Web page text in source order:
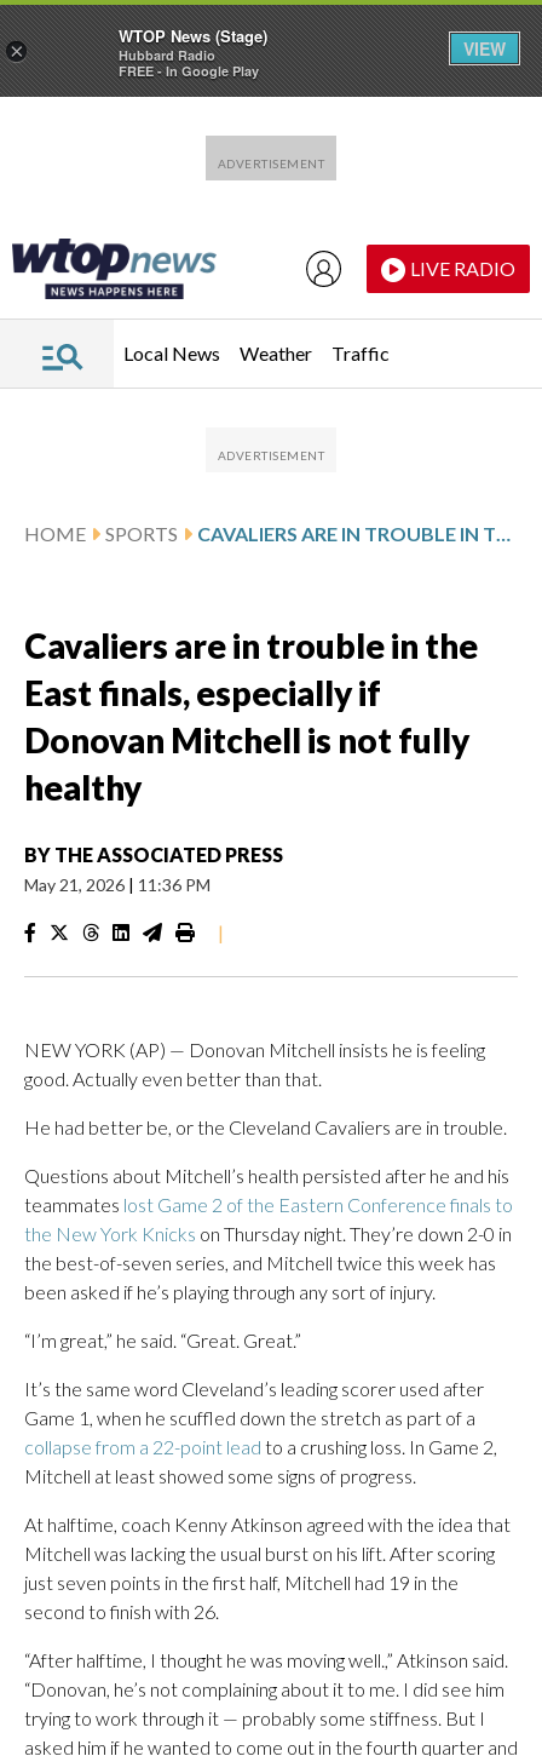
LIVE RADIO
Local News Weather Traffic
HOME SPORTS CAVALIERS ARE IN TROUBLE IN THE EAST FINALS, ESPECIALLY IF DONOVAN MITCHELL IS NOT FULLY HEALTHY
Cavaliers are in trouble in the
East finals, especially if
Donovan Mitchell is not fully
healthy
BY THE ASSOCIATED PRESS
May 21, 2026 | 11:36 PM
|
NEW YORK (AP) — Donovan Mitchell insists he is feeling
good. Actually even better than that.
He had better be, or the Cleveland Cavaliers are in trouble.
Questions about Mitchell’s health persisted after he and his
teammates lost Game 2 of the Eastern Conference finals to
the New York Knicks on Thursday night. They’re down 2-0 in
the best-of-seven series, and Mitchell twice this week has
been asked if he’s playing through any sort of injury.
“I’m great,” he said. “Great. Great.”
It’s the same word Cleveland’s leading scorer used after
Game 1, when he scuffled down the stretch as part of a
collapse from a 22-point lead to a crushing loss. In Game 2,
Mitchell at least showed some signs of progress.
At halftime, coach Kenny Atkinson agreed with the idea that
Mitchell was lacking the usual burst on his lift. After scoring
just seven points in the first half, Mitchell had 19 in the
second to finish with 26.
“After halftime, I thought he was moving well.,” Atkinson said.
“Donovan, he’s not complaining about it to me. I did see him
trying to work through it — probably some stiffness. But I
asked him if he wanted to come out in the fourth quarter and
×
WTOP News (Stage)
Hubbard Radio
FREE - In Google Play
VIEW